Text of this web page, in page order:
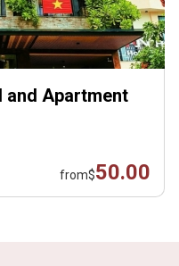
and Apartment
from$50.00